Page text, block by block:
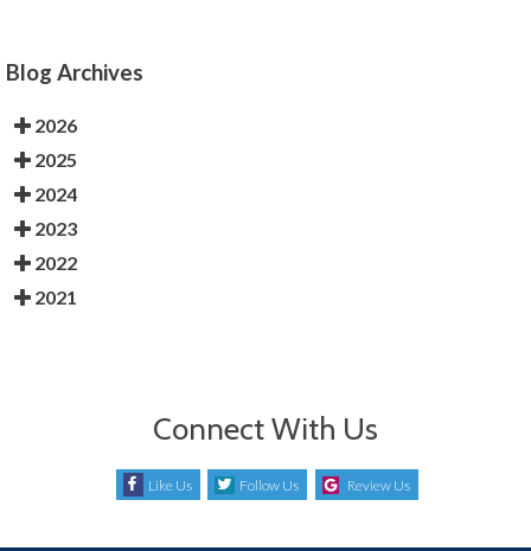
Blog Archives
2026
2025
2024
2023
2022
2021
Connect With Us
Like Us Follow Us Review Us